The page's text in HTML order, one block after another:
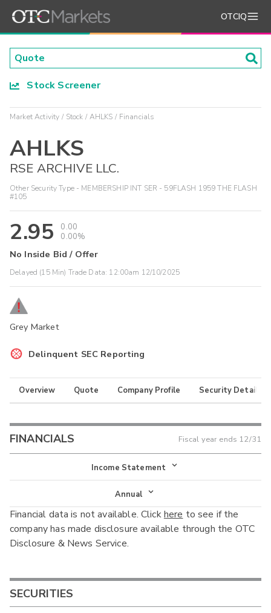
OTCIQ
Stock Screener
Market Activity Stock AHLKS Financials
AHLKS
RSE ARCHIVE LLC.
Other Security Type - MEMBERSHIP INT SER - 59FLASH 1959 THE FLASH
#105
2.95
0.00
0.00%
No Inside Bid / Offer
Delayed (15 Min) Trade Data: 12:00am 12/10/2025
Grey Market
Delinquent SEC Reporting
Overview Quote Company Profile Security Details
FINANCIALS Fiscal year ends 12/31
Income Statement
Income Statement
Balance Sheet
Cash Flow
Annual
Annual
Interim
Financial data is not available. Clickhere to see if the
company has made disclosure available through the OTC
Disclosure & News Service.
SECURITIES